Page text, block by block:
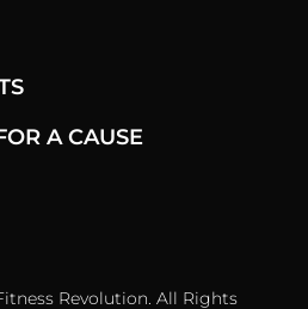
A CAUSE
Revolution. All Rights